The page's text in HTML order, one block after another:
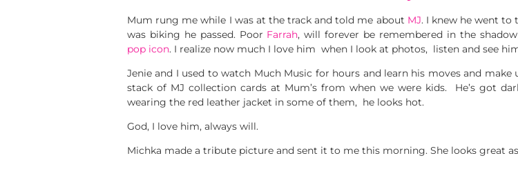
Mum rung me while I was at the track and told me about MJ. I knew he went to
was biking he passed. Poor Farrah, will forever be remembered in the
pop icon. I realize now much I love him when I look at photos, listen and see
Jenie and I used to watch Much Music for hours and learn his moves and make
stack of MJ collection cards at Mum’s from when we were kids. He’s got
wearing the red leather jacket in some of them, he looks hot.
God, I love him, always will.
Michka made a tribute picture and sent it to me this morning. She looks great